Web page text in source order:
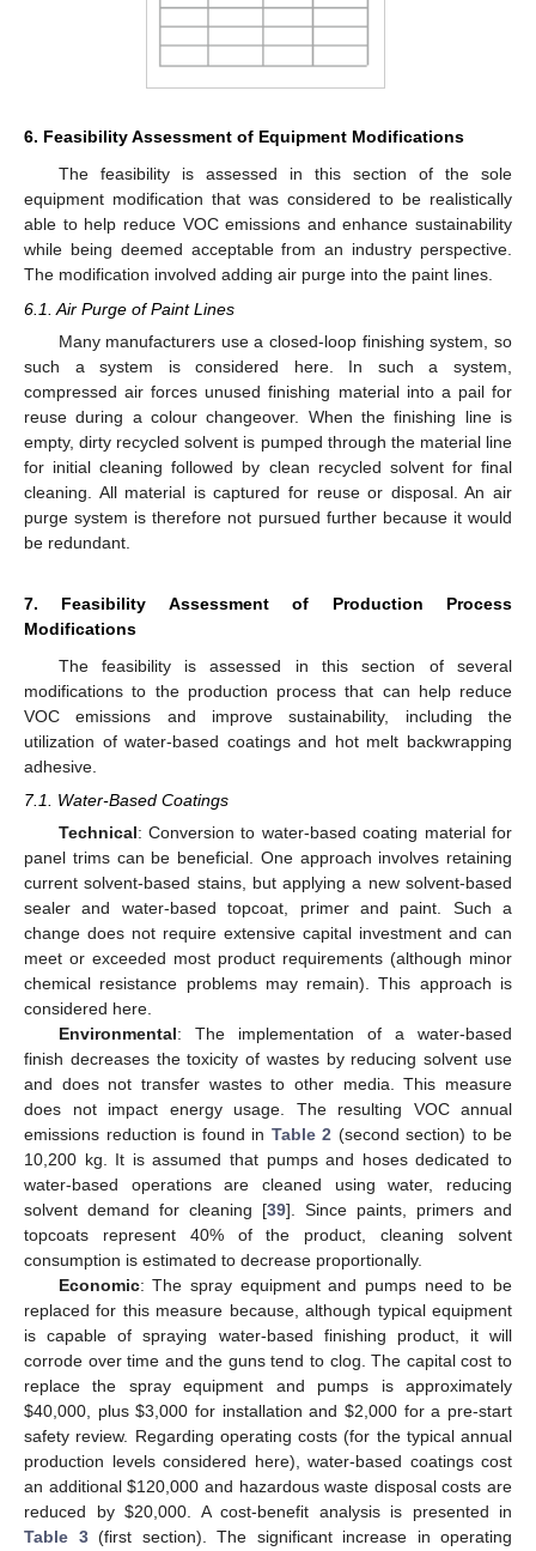
6. Feasibility Assessment of Equipment Modifications
The feasibility is assessed in this section of the sole
equipment modification that was considered to be realistically
able to help reduce VOC emissions and enhance sustainability
while being deemed acceptable from an industry perspective.
The modification involved adding air purge into the paint lines.
6.1. Air Purge of Paint Lines
Many manufacturers use a closed-loop finishing system, so
such a system is considered here. In such a system,
compressed air forces unused finishing material into a pail for
reuse during a colour changeover. When the finishing line is
empty, dirty recycled solvent is pumped through the material line
for initial cleaning followed by clean recycled solvent for final
cleaning. All material is captured for reuse or disposal. An air
purge system is therefore not pursued further because it would
be redundant.
7. Feasibility Assessment of Production Process
Modifications
The feasibility is assessed in this section of several
modifications to the production process that can help reduce
VOC emissions and improve sustainability, including the
utilization of water-based coatings and hot melt backwrapping
adhesive.
7.1. Water-Based Coatings
Technical: Conversion to water-based coating material for
panel trims can be beneficial. One approach involves retaining
current solvent-based stains, but applying a new solvent-based
sealer and water-based topcoat, primer and paint. Such a
change does not require extensive capital investment and can
meet or exceeded most product requirements (although minor
chemical resistance problems may remain). This approach is
considered here.
Environmental: The implementation of a water-based
finish decreases the toxicity of wastes by reducing solvent use
and does not transfer wastes to other media. This measure
does not impact energy usage. The resulting VOC annual
emissions reduction is found in Table 2 (second section) to be
10,200 kg. It is assumed that pumps and hoses dedicated to
water-based operations are cleaned using water, reducing
solvent demand for cleaning [39]. Since paints, primers and
topcoats represent 40% of the product, cleaning solvent
consumption is estimated to decrease proportionally.
Economic: The spray equipment and pumps need to be
replaced for this measure because, although typical equipment
is capable of spraying water-based finishing product, it will
corrode over time and the guns tend to clog. The capital cost to
replace the spray equipment and pumps is approximately
$40,000, plus $3,000 for installation and $2,000 for a pre-start
safety review. Regarding operating costs (for the typical annual
production levels considered here), water-based coatings cost
an additional $120,000 and hazardous waste disposal costs are
reduced by $20,000. A cost-benefit analysis is presented in
Table 3(first section). The significant increase in operating